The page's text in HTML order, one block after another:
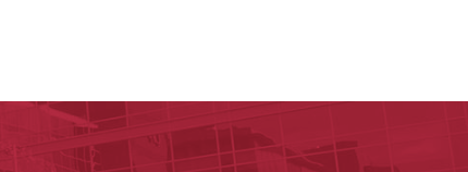
for Medical Sciences